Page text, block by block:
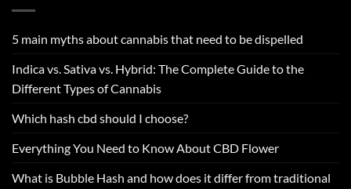
5 main myths about cannabis that need to be dispelled
Indica vs. Sativa vs. Hybrid: The Complete Guide to the
Different Types of Cannabis
Which hash cbd should I choose?
Everything You Need to Know About CBD Flower
What is Bubble Hash and how does it differ from traditional